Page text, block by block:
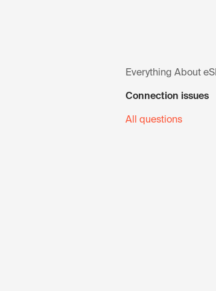
Everything About
Connection issues
All questions